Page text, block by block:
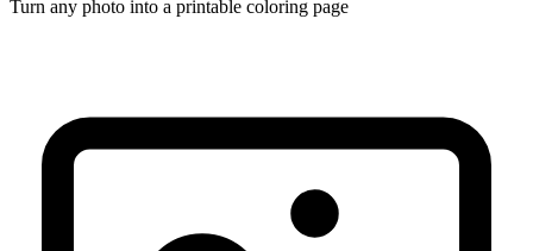
Turn any photo into a printable coloring page